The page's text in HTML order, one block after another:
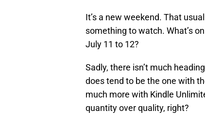
It’s a new weekend. That
something to watch. What’s
July 11 to 12?
Sadly, there isn’t much
does tend to be the one with
much more with Kindle
quantity over quality, right?